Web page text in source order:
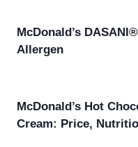
McDonald’s
Allergen
McDonald’s Hot
Cream: Price,